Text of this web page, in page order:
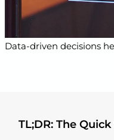
Data-driven decisions
TL;DR: The